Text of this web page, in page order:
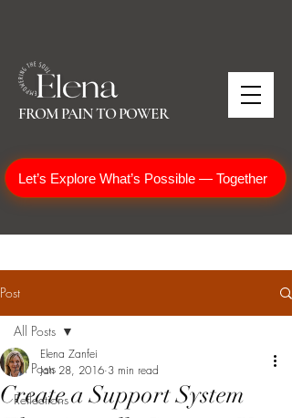
FROM PAIN TO POWER
Let’s Explore What’s Possible — Together
Post
All Posts
Reflections
All Posts
Create a Support System
Elena Zanfei
Jan 28, 2016 3 min read